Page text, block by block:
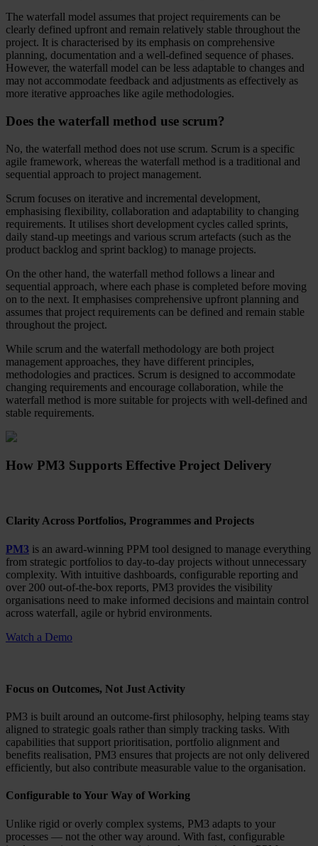
The waterfall model assumes that project requirements can be
clearly defined upfront and remain relatively stable throughout the
project. It is characterised by its emphasis on comprehensive
planning, documentation and a well-defined sequence of phases.
However, the waterfall model can be less adaptable to changes and
may not accommodate feedback and adjustments as effectively as
more iterative approaches like agile methodologies.
Does the waterfall method use scrum?
No, the waterfall method does not use scrum. Scrum is a specific
agile framework, whereas the waterfall method is a traditional and
sequential approach to project management.
Scrum focuses on iterative and incremental development,
emphasising flexibility, collaboration and adaptability to changing
requirements. It utilises short development cycles called sprints,
daily stand-up meetings and various scrum artefacts (such as the
product backlog and sprint backlog) to manage projects.
On the other hand, the waterfall method follows a linear and
sequential approach, where each phase is completed before moving
on to the next. It emphasises comprehensive upfront planning and
assumes that project requirements can be defined and remain stable
throughout the project.
While scrum and the waterfall methodology are both project
management approaches, they have different principles,
methodologies and practices. Scrum is designed to accommodate
changing requirements and encourage collaboration, while the
waterfall method is more suitable for projects with well-defined and
stable requirements.
How PM3 Supports Effective Project Delivery
Clarity Across Portfolios, Programmes and Projects
PM3 is an award-winning PPM tool designed to manage everything
from strategic portfolios to day-to-day projects without unnecessary
complexity. With intuitive dashboards, configurable reporting and
over 200 out-of-the-box reports, PM3 provides the visibility
organisations need to make informed decisions and maintain control
across waterfall, agile or hybrid environments.
Watch a Demo
Focus on Outcomes, Not Just Activity
PM3 is built around an outcome-first philosophy, helping teams stay
aligned to strategic goals rather than simply tracking tasks. With
capabilities that support prioritisation, portfolio alignment and
benefits realisation, PM3 ensures that projects are not only delivered
efficiently, but also contribute measurable value to the organisation.
Configurable to Your Way of Working
Unlike rigid or overly complex systems, PM3 adapts to your
processes — not the other way around. With fast, configurable